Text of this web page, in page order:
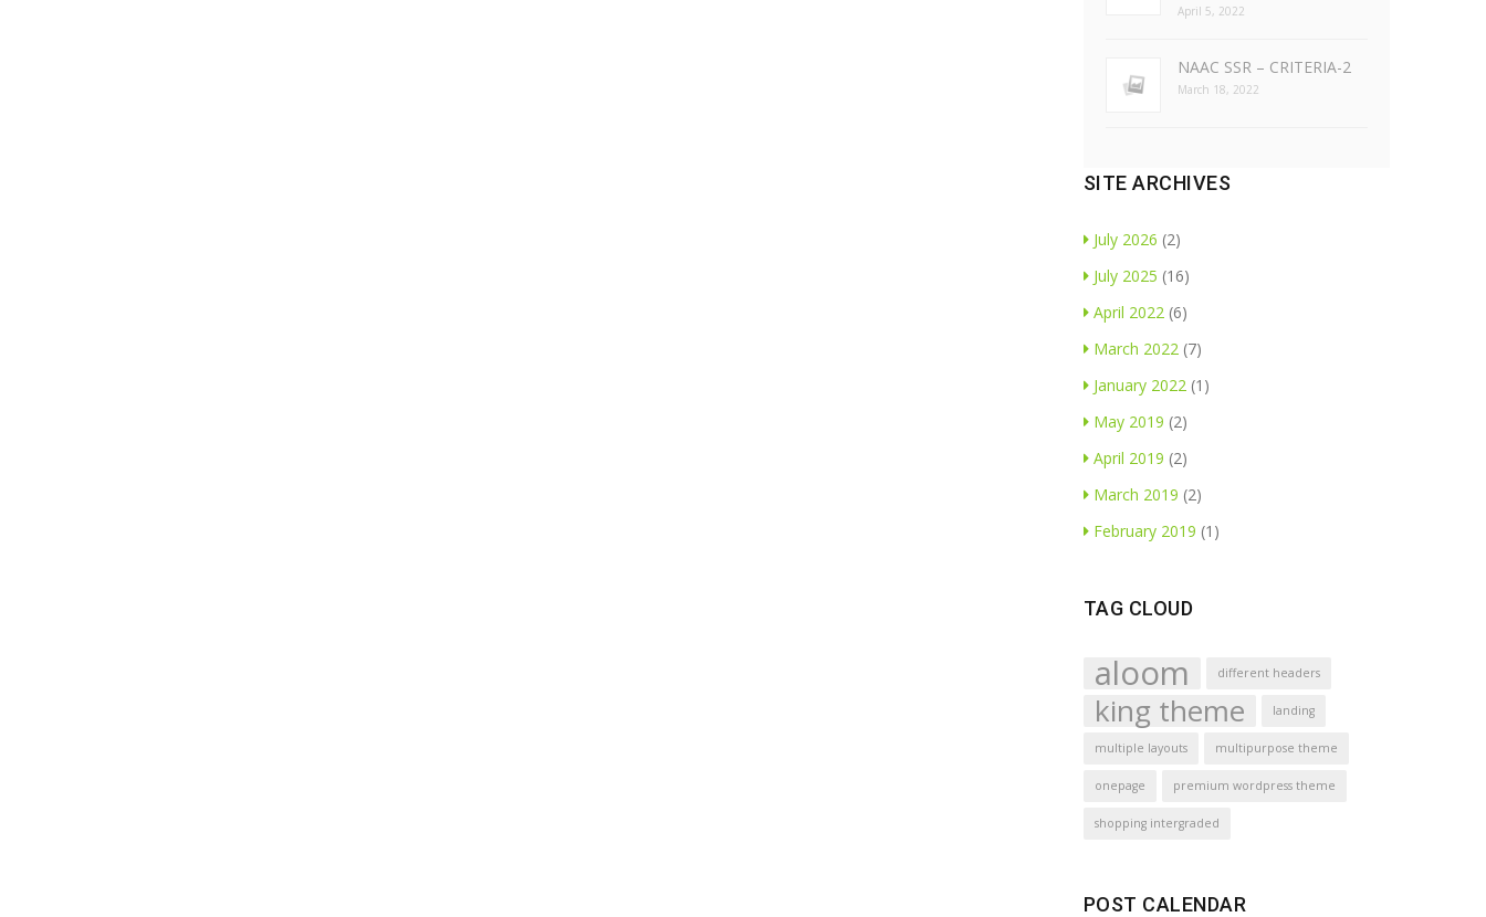
April 5, 2022
NAAC SSR – CRITERIA-2
March 18, 2022
SITE ARCHIVES
July 2026 (2)
July 2025 (16)
April 2022(6)
March 2022(7)
January 2022(1)
May 2019 (2)
April 2019 (2)
March 2019 (2)
February 2019 (1)
TAG CLOUD
aloom different headers
king theme landing
multiple layouts multipurpose theme
onepage premium wordpress theme
shopping intergraded
POST CALENDAR